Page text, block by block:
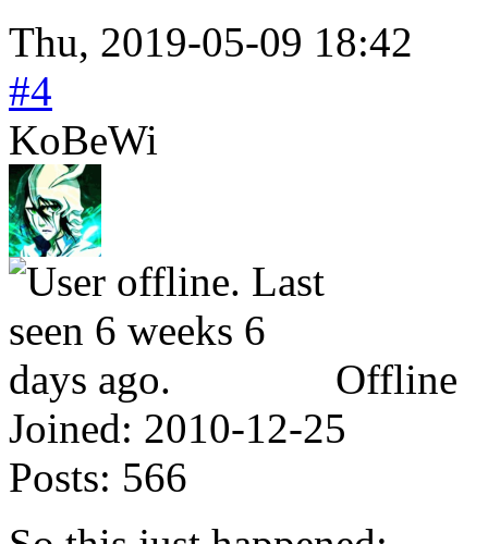
Thu, 2019-05-09 18:42
#4
KoBeWi
Offline
Joined: 2010-12-25
Posts: 566